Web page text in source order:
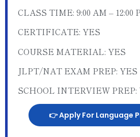
CLASS TIME: 9:00 AM – 12:00
CERTIFICATE: YES
COURSE MATERIAL: YES
JLPT/NAT EXAM PREP: YES
SCHOOL INTERVIEW PREP:
👉 Apply For Language